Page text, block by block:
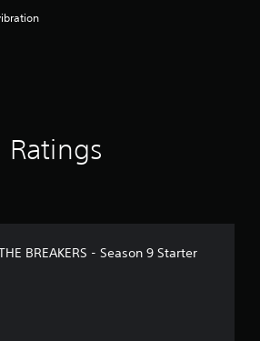
Ratings
BREAKERS - Season 9 Starter